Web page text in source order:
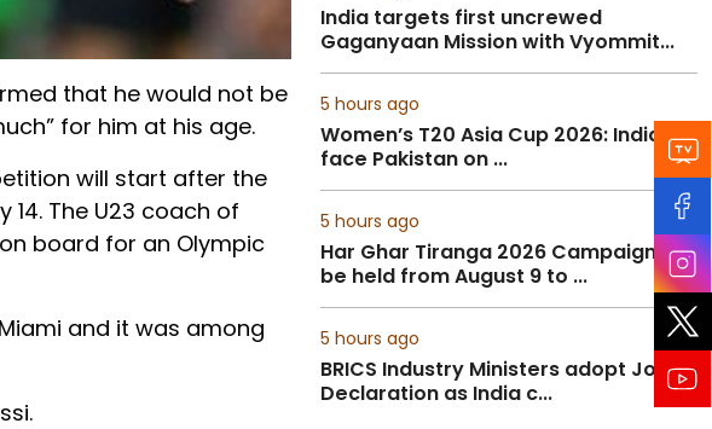
that he would not be
for him at his age.
will start after the
The U23 coach of
board for an Olympic
and it was among
India targets first uncrewed
Gaganyaan Mission with Vyommit...
5 hours ago
Women’s T20 Asia Cup 2026: India to
face Pakistan on ...
5 hours ago
Har Ghar Tiranga 2026 Campaign to
be held from August 9 to ...
5 hours ago
BRICS Industry Ministers adopt Joint
Declaration as India c...